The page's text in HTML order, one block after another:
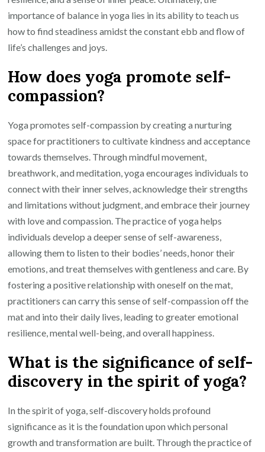
importance of balance in yoga lies in its ability to teach us
how to find steadiness amidst the constant ebb and flow of
life’s challenges and joys.
How does yoga promote self-
compassion?
Yoga promotes self-compassion by creating a nurturing
space for practitioners to cultivate kindness and acceptance
towards themselves. Through mindful movement,
breathwork, and meditation, yoga encourages individuals to
connect with their inner selves, acknowledge their strengths
and limitations without judgment, and embrace their journey
with love and compassion. The practice of yoga helps
individuals develop a deeper sense of self-awareness,
allowing them to listen to their bodies’ needs, honor their
emotions, and treat themselves with gentleness and care. By
fostering a positive relationship with oneself on the mat,
practitioners can carry this sense of self-compassion off the
mat and into their daily lives, leading to greater emotional
resilience, mental well-being, and overall happiness.
What is the significance of self-
discovery in the spirit of yoga?
In the spirit of yoga, self-discovery holds profound
significance as it is the foundation upon which personal
growth and transformation are built. Through the practice of